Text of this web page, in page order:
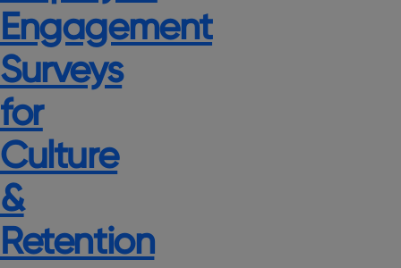
Engagement
Surveys
for
Culture
&
Retention